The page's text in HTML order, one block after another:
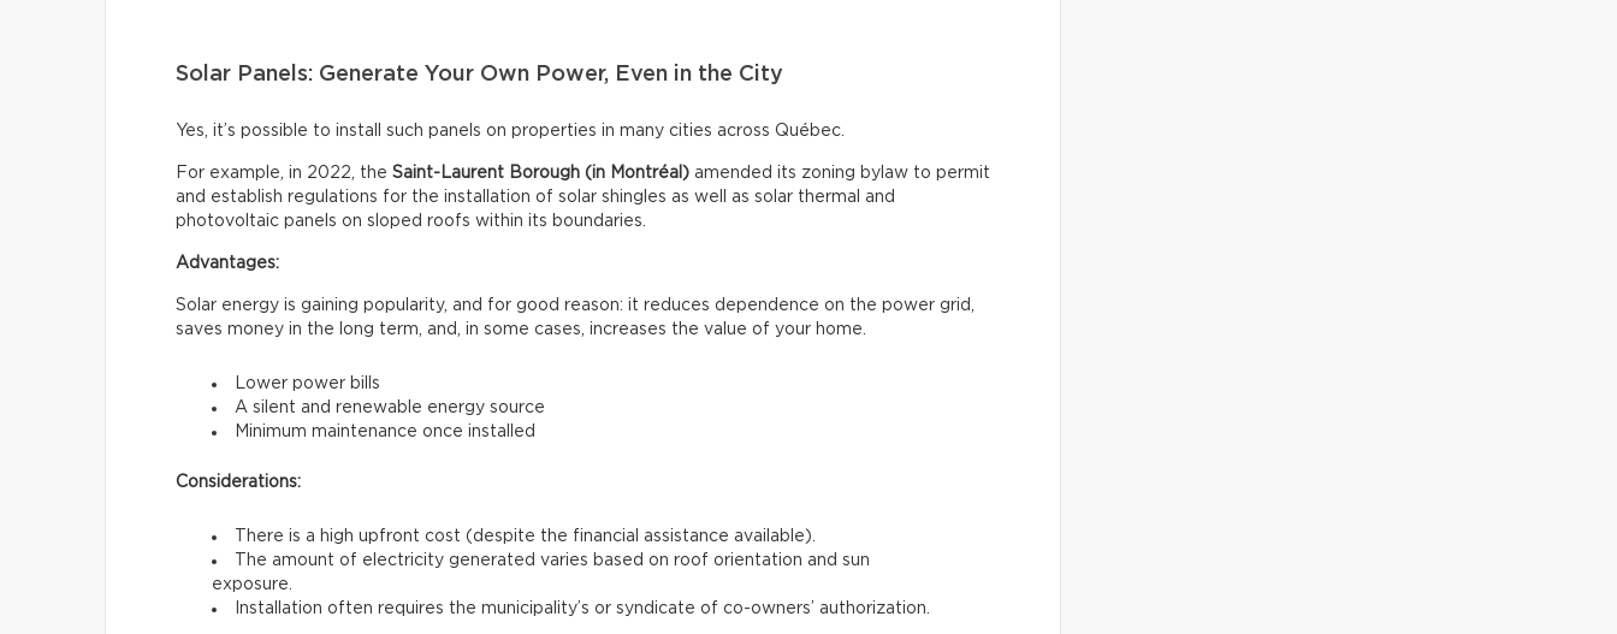
Solar Panels: Generate Your Own Power, Even in the City
Yes, it’s possible to install such panels on properties in many cities across Québec.
For example, in 2022, the Saint-Laurent Borough (in Montréal) amended its zoning bylaw to permit
and establish regulations for the installation of solar shingles as well as solar thermal and
photovoltaic panels on sloped roofs within its boundaries.
Advantages:
Solar energy is gaining popularity, and for good reason: it reduces dependence on the power grid,
saves money in the long term, and, in some cases, increases the value of your home.
Lower power bills
A silent and renewable energy source
Minimum maintenance once installed
Considerations:
There is a high upfront cost (despite the financial assistance available).
The amount of electricity generated varies based on roof orientation and sun
exposure.
Installation often requires the municipality’s or syndicate of co-owners’ authorization.